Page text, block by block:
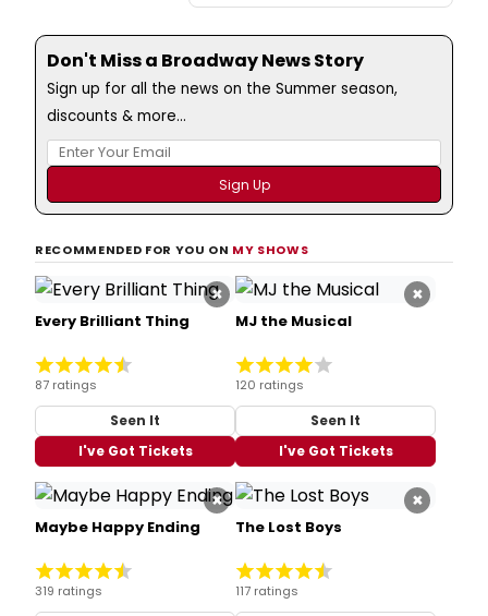
Don't Miss a Broadway News Story
Sign up for all the news on the Summer season,
discounts & more...
RECOMMENDED FOR YOU ON MY SHOWS
×
Every Brilliant Thing
87 ratings
Seen It
I've Got Tickets
×
MJ the Musical
120 ratings
Seen It
I've Got Tickets
×
Maybe Happy Ending
319 ratings
×
The Lost Boys
117 ratings